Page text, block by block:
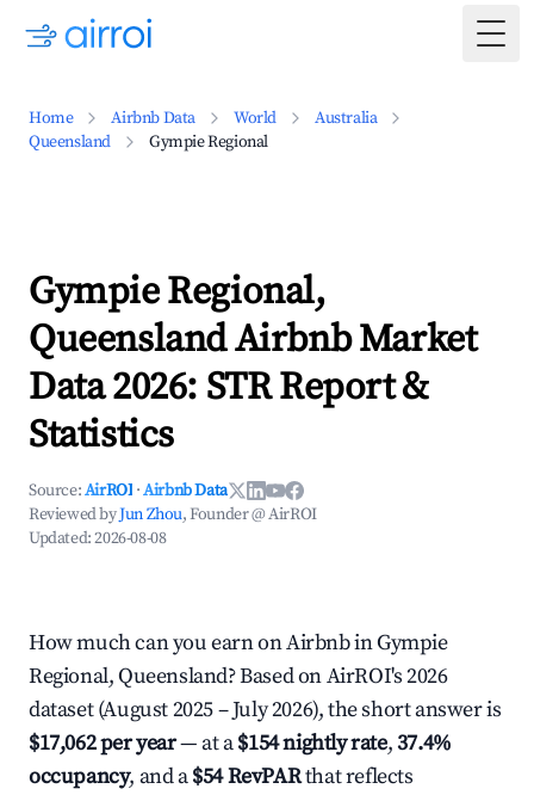
Home Airbnb Data World
Australia
Queensland
Gympie Regional
Gympie Regional,
Queensland Airbnb Market
Data 2026: STR Report &
Statistics
Source:AirROI ·Airbnb Data
Reviewed byJun Zhou, Founder @ AirROI
Updated:2026-08-08
How much can you earn on Airbnb in Gympie
Regional, Queensland? Based on AirROI's 2026
dataset (August 2025 – July 2026), the short answer is
$17,062 per year— at a$154 nightly rate,37.4%
occupancy, and a$54 RevPARthat reflects